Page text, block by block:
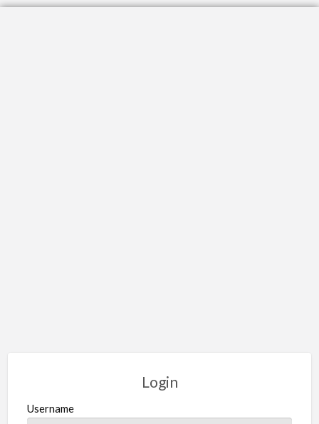
Login
Username